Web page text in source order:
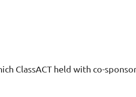
ClassACT held with co-